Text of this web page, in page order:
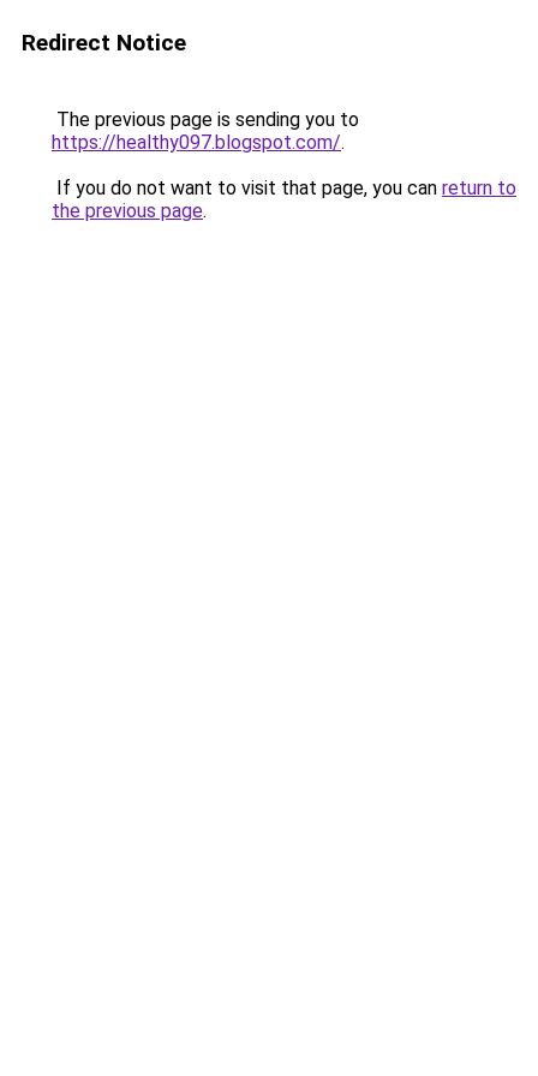
Redirect Notice
The previous page is sending you to
https://healthy097.blogspot.com/.
If you do not want to visit that page, you can return to
the previous page.